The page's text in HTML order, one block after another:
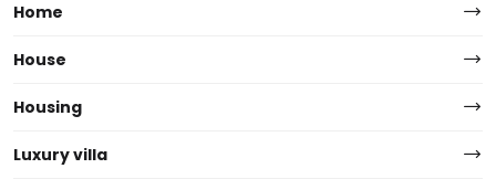
Home
House
Housing
Luxury villa